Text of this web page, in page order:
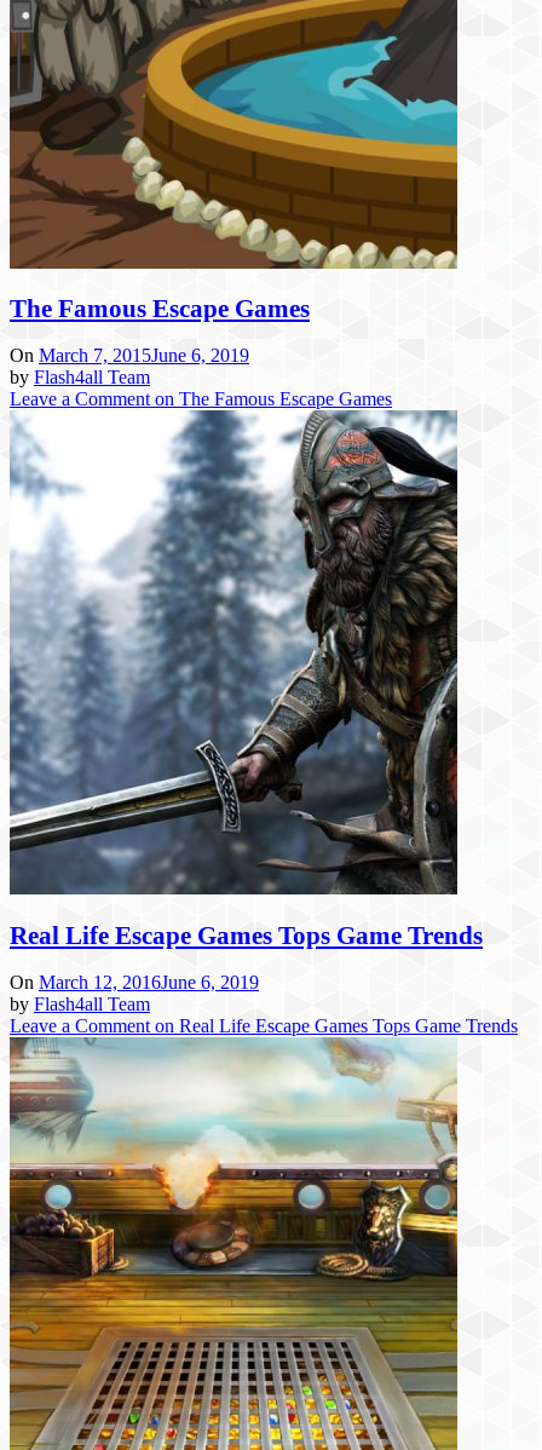
The Famous Escape Games
On March 7, 2015June 6, 2019
by Flash4all Team
Leave a Commenton The Famous Escape Games
Real Life Escape Games Tops Game Trends
On March 12, 2016June 6, 2019
by Flash4all Team
Leave a Comment on Real Life Escape Games Tops Game Trends